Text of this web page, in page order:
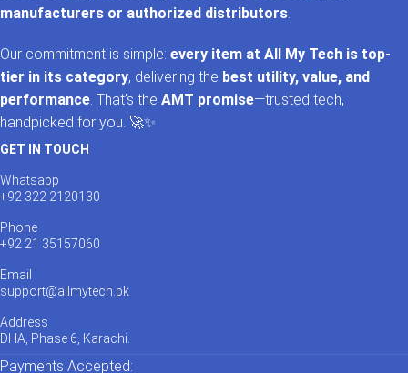
manufacturers or authorized distributors
Our commitment is simple: every item at All My Tech is top-
tier in its category, delivering the best utility, value, and
performance . That’s the AMT promise—trusted tech,
handpicked for you. 🚀✨
GET IN TOUCH
Whatsapp
+92 322 2120130
Phone
+92 21 35157060
Email
support@allmytech.pk
Address
DHA, Phase 6, Karachi.
Payments Accepted: